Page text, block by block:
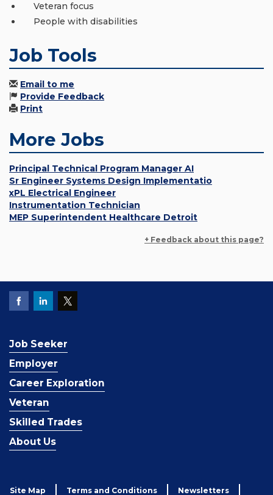
Veteran focus
People with disabilities
Job Tools
Email to me
Provide Feedback
Print
More Jobs
Principal Technical Program Manager AI
Sr Engineer Systems Design Implementatio
xPL Electrical Engineer
Instrumentation Technician
MEP Superintendent Healthcare Detroit
+ Feedback about this page?
Job Seeker
Employer
Career Exploration
Veteran
Skilled Trades
About Us
Site Map Terms and Conditions Newsletters